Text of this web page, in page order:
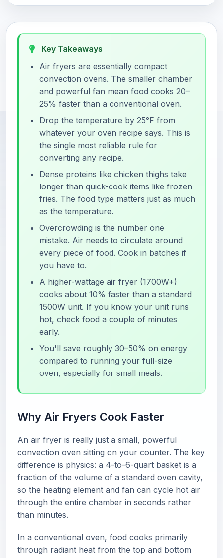
Key Takeaways
Air fryers are essentially compact
convection ovens. The smaller chamber
and powerful fan mean food cooks 20–
25% faster than a conventional oven.
Drop the temperature by 25°F from
whatever your oven recipe says. This is
the single most reliable rule for
converting any recipe.
Dense proteins like chicken thighs take
longer than quick-cook items like frozen
fries. The food type matters just as much
as the temperature.
Overcrowding is the number one
mistake. Air needs to circulate around
every piece of food. Cook in batches if
you have to.
A higher-wattage air fryer (1700W+)
cooks about 10% faster than a standard
1500W unit. If you know your unit runs
hot, check food a couple of minutes
early.
You'll save roughly 30–50% on energy
compared to running your full-size
oven, especially for small meals.
Why Air Fryers Cook Faster
An air fryer is really just a small, powerful
convection oven sitting on your counter. The key
difference is physics: a 4-to-6-quart basket is a
fraction of the volume of a standard oven cavity,
so the heating element and fan can cycle hot air
through the entire chamber in seconds rather
than minutes.
In a conventional oven, food cooks primarily
through radiant heat from the top and bottom